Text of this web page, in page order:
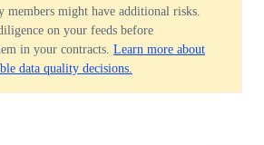
members might have additional risks.
on your feeds before
in your contracts. Learn more about
data quality decisions.